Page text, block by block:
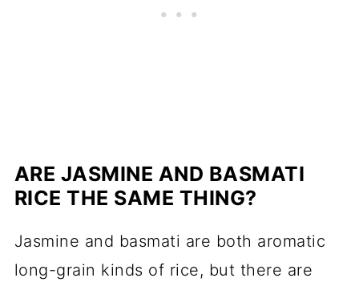
ARE JASMINE AND BASMATI
RICE THE SAME THING?
Jasmine and basmati are both aromatic
long-grain kinds of rice, but there are